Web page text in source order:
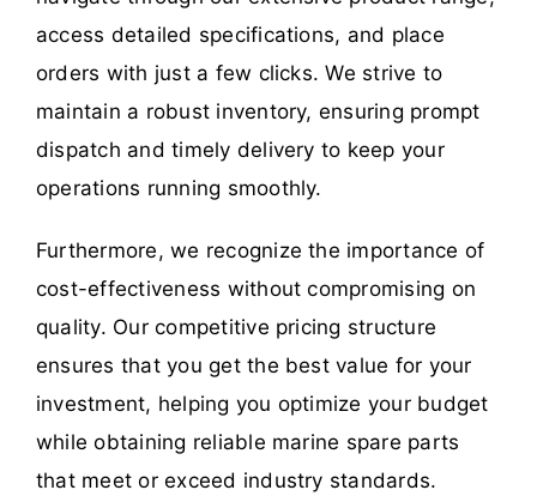
access detailed specifications, and place
orders with just a few clicks. We strive to
maintain a robust inventory, ensuring prompt
dispatch and timely delivery to keep your
operations running smoothly.
Furthermore, we recognize the importance of
cost-effectiveness without compromising on
quality. Our competitive pricing structure
ensures that you get the best value for your
investment, helping you optimize your budget
while obtaining reliable marine spare parts
that meet or exceed industry standards.